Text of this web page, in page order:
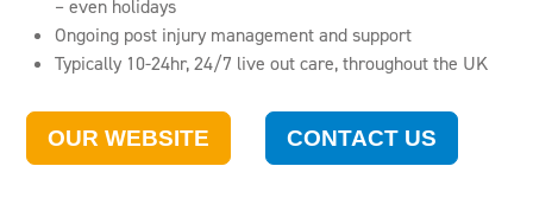
– even holidays
Ongoing post injury management and support
Typically 10-24hr, 24/7 live out care, throughout the UK
OUR WEBSITE CONTACT US